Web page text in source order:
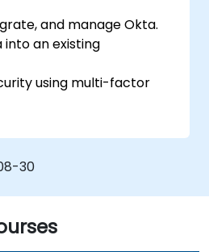
and manage Okta.
an existing
using multi-factor
30